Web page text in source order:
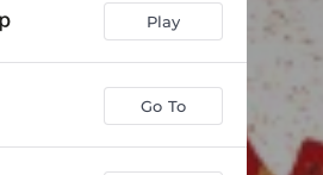
Play
Go To